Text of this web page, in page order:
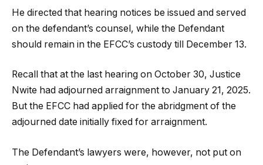
He directed that hearing notices be issued and served
on the defendant’s counsel, while the Defendant
should remain in the EFCC’s custody till December 13.
Recall that at the last hearing on October 30, Justice
Nwite had adjourned arraignment to January 21, 2025.
But the EFCC had applied for the abridgment of the
adjourned date initially fixed for arraignment.
The Defendant’s lawyers were, however, not put on